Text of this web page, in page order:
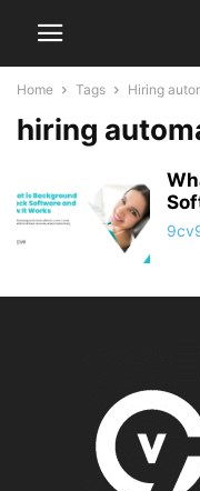
Home Tags Hiring
hiring